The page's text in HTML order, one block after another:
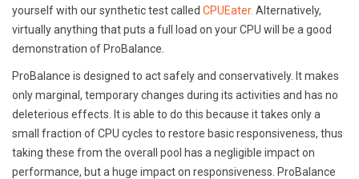
yourself with our synthetic test called CPUEater. Alternatively,
virtually anything that puts a full load on your CPU will be a good
demonstration of ProBalance.
ProBalance is designed to act safely and conservatively. It makes
only marginal, temporary changes during its activities and has no
deleterious effects. It is able to do this because it takes only a
small fraction of CPU cycles to restore basic responsiveness, thus
taking these from the overall pool has a negligible impact on
performance, but a huge impact on responsiveness. ProBalance